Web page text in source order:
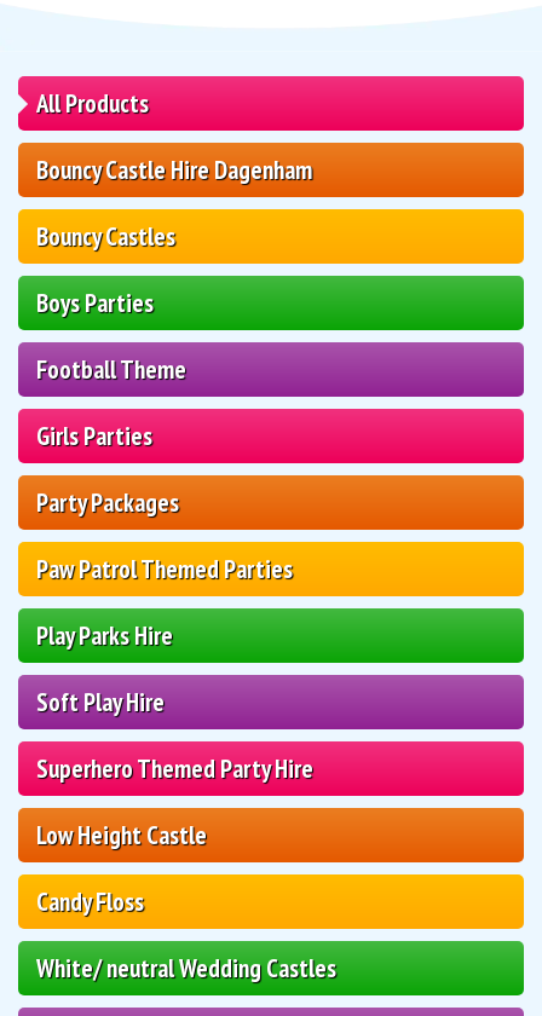
All Products
Bouncy Castle Hire Dagenham
Bouncy Castles
Boys Parties
Football Theme
Girls Parties
Party Packages
Paw Patrol Themed Parties
Play Parks Hire
Soft Play Hire
Superhero Themed Party Hire
Low Height Castle
Candy Floss
White/ neutral Wedding Castles